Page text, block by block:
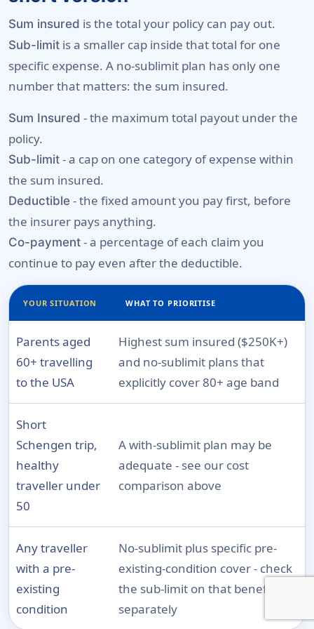
Sum insured is the total your policy can pay out.
Sub-limit is a smaller cap inside that total for one
specific expense. A no-sublimit plan has only one
number that matters: the sum insured.
Sum Insured - the maximum total payout under the
policy.
Sub-limit - a cap on one category of expense within
the sum insured.
Deductible - the fixed amount you pay first, before
the insurer pays anything.
Co-payment - a percentage of each claim you
continue to pay even after the deductible.
YOUR SITUATION WHAT TO PRIORITISE
Parents aged
60+ travelling
to the USA
Highest sum insured ($250K+)
and no-sublimit plans that
explicitly cover 80+ age band
Short
Schengen trip,
healthy
traveller under
50
A with-sublimit plan may be
adequate - see our cost
comparison above
Any traveller
with a pre-
existing
condition
No-sublimit plus specific pre-
existing-condition cover - check
the sub-limit on that benefit
separately